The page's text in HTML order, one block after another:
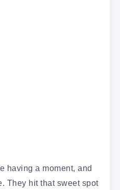
having a moment, and
They hit that sweet spot